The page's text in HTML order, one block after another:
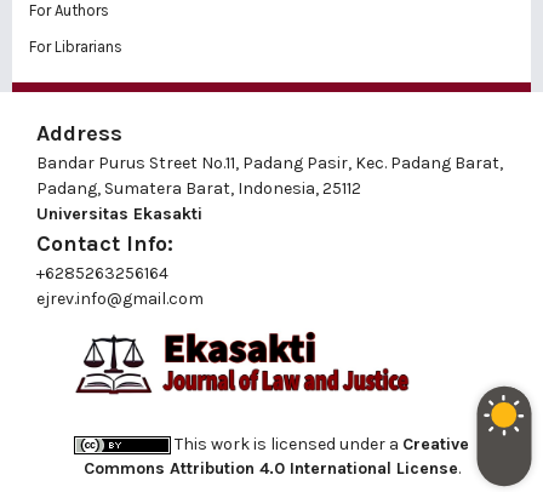
For Authors
For Librarians
Address
Bandar Purus Street No.11, Padang Pasir, Kec. Padang Barat,
Padang, Sumatera Barat, Indonesia, 25112
Universitas Ekasakti
Contact Info:
+6285263256164
ejrev.info@gmail.com
This work is licensed under a Creative
Commons Attribution 4.0 International License.